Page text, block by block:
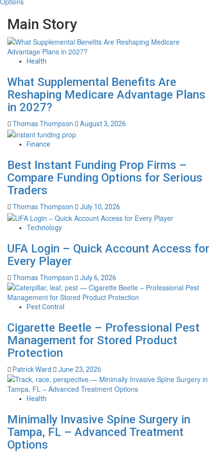
Main Story
Health
What Supplemental Benefits Are
Reshaping Medicare Advantage Plans
in 2027?
Thomas Thompson August 3, 2026
Finance
Best Instant Funding Prop Firms –
Compare Funding Options for Serious
Traders
Thomas Thompson July 10, 2026
Technology
UFA Login – Quick Account Access for
Every Player
Thomas Thompson July 6, 2026
Pest Control
Cigarette Beetle – Professional Pest
Management for Stored Product
Protection
Patrick Ward June 23, 2026
Health
Minimally Invasive Spine Surgery in
Tampa, FL – Advanced Treatment
Options